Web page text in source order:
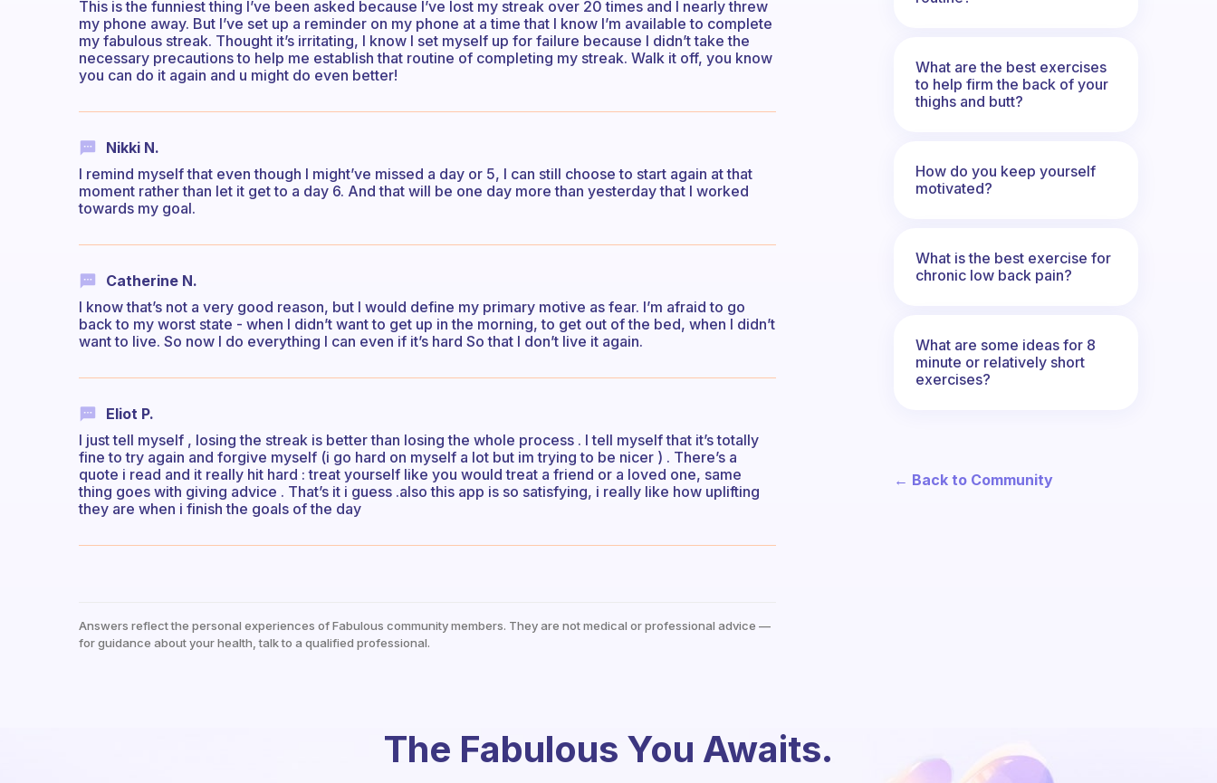
This is the funniest thing I’ve been asked because I’ve lost my streak over 20 times and I nearly threw
my phone away. But I’ve set up a reminder on my phone at a time that I know I’m available to complete
my fabulous streak. Thought it’s irritating, I know I set myself up for failure because I didn’t take the
necessary precautions to help me establish that routine of completing my streak. Walk it off, you know
you can do it again and u might do even better!
Nikki N.
I remind myself that even though I might’ve missed a day or 5, I can still choose to start again at that
moment rather than let it get to a day 6. And that will be one day more than yesterday that I worked
towards my goal.
Catherine N.
I know that’s not a very good reason, but I would define my primary motive as fear. I’m afraid to go
back to my worst state - when I didn’t want to get up in the morning, to get out of the bed, when I didn’t
want to live. So now I do everything I can even if it’s hard So that I don’t live it again.
Eliot P.
I just tell myself , losing the streak is better than losing the whole process . I tell myself that it’s totally
fine to try again and forgive myself (i go hard on myself a lot but im trying to be nicer ) . There’s a
quote i read and it really hit hard : treat yourself like you would treat a friend or a loved one, same
thing goes with giving advice . That’s it i guess .also this app is so satisfying, i really like how uplifting
they are when i finish the goals of the day
Answers reflect the personal experiences of Fabulous community members. They are not medical or professional advice —
for guidance about your health, talk to a qualified professional.
What are the best exercises
to help firm the back of your
thighs and butt?
How do you keep yourself
motivated?
What is the best exercise for
chronic low back pain?
What are some ideas for 8
minute or relatively short
exercises?
← Back to Community
The Fabulous You Awaits.